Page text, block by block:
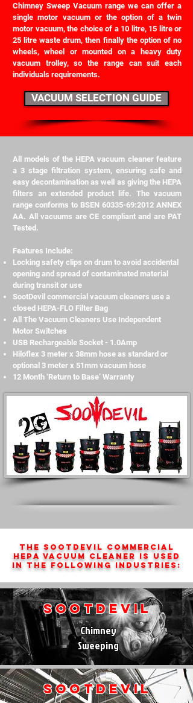
Chimney Sweep Vacuum range we can offer a
single motor vacuum or the option of a twin
motor vacuum, the choice of a 10 litre, 15 litre or
25 litre waste drum, then finally the option of no
wheels, wheel or mounted on a heavy duty
vacuum trolley, so the range can suit each
individuals requirements.
VACUUM SELECTION GUIDE
All models of the HEPA vacuum cleaner feature
a 3 stage filtration system, ensuring safe and
easy decontamination as well as giving the HEPA
filters an extended product life. The vacuum
range conforms to BSEN 60335-69:2012 ANNEX
AA. All vacuums are CE compliant and are PAT
Tested.
Features Include:
Locking safety clips on drum to avoid accidental
opening and spread of contaminated material
during transit or use
SootDevil commercial vacuum cleaners use a
closed HEPA-FLO Filter Bag
All The Vacuum Cleaners Use Independent
Motor Switches
USB Rechargeable Socket - 1.0Amp
Hiloflex 3 meter x 38mm hose as standard or
optional 3 meter x 51mm vacuum hose
12 Month ‘Return to Base’ Warranty
The SootDevil Commercial
HEPA vacuum cleaner is used
in the following industries:
SootDevil
Chimney
Sweeping
SootDevil